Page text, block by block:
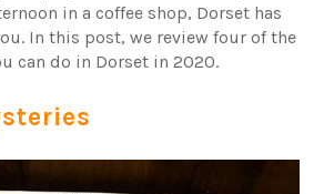
in a coffee shop, Dorset has
In this post, we review four of the
can do in Dorset in 2020.